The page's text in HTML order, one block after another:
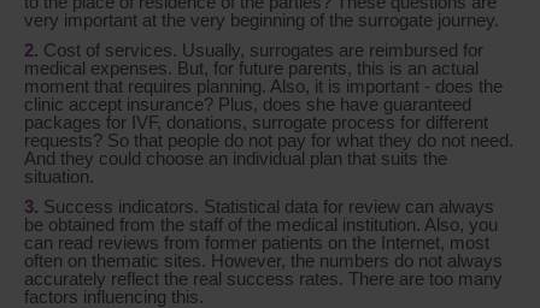
very important at the very beginning of the surrogate journey.
Cost of services. Usually, surrogates are reimbursed for
medical expenses. But, for future parents, this is an actual
moment that requires planning. Also, it is important - does the
clinic accept insurance? Plus, does she have guaranteed
packages for IVF, donations, surrogate process for different
requests? So that people do not pay for what they do not need.
And they could choose an individual plan that suits the
situation.
Success indicators. Statistical data for review can always
be obtained from the staff of the medical institution. Also, you
can read reviews from former patients on the Internet, most
often on thematic sites. However, the numbers do not always
accurately reflect the real success rates. There are too many
factors influencing this.